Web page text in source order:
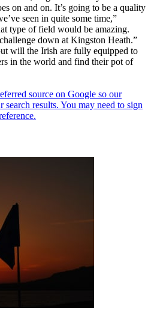
on and on. It’s going to be a quality
seen in quite some time,”
type of field would be amazing.
down at Kingston Heath.”
will the Irish are fully equipped to
in the world and find their pot of